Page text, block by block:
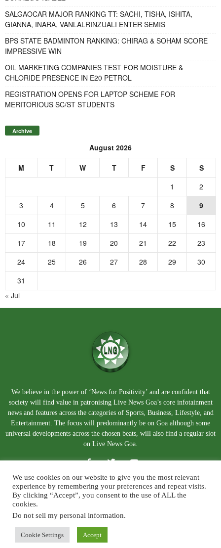
SALGAOCAR MAJOR RANKING TT: SACHI, TISHA, ISHITA,
GIANNA, INARA, VANLALRINZUALI ENTER SEMIS
BPS STATE BADMINTON RANKING: CHIRAG & SOHAM SCORE
IMPRESSIVE WIN
OIL MARKETING COMPANIES TEST FOR MOISTURE &
CHLORIDE PRESENCE IN E20 PETROL
REGISTRATION OPENS FOR LAPTOP SCHEME FOR
MERITORIOUS SC/ST STUDENTS
Archive
August 2026
M T W T F S
S
1
2
3
4 5 6 7 8
9
10
11 12 13 14 15
16
17
18 19 20 21 22
23
24
25 26 27 28 29
30
31
« Jul
We believe in the power of ‘News for Positivity’ and are confident that
society will find value in patronising Live News Goa’s core infotainment
news and features across the categories of Sports, Business, Lifestyle, and
Entertainment. The focus will predominantly be on Goa although some
universal developments across the chosen beats, will also find a regular slot
on Live News Goa.
About Us Blog Disclaimer Terms and Conditions
Contact Us
We use cookies on our website to give you the most relevant
experience by remembering your preferences and repeat visits.
By clicking “Accept”, you consent to the use of ALL the
cookies.
Do not sell my personal information.
Cookie Settings Accept